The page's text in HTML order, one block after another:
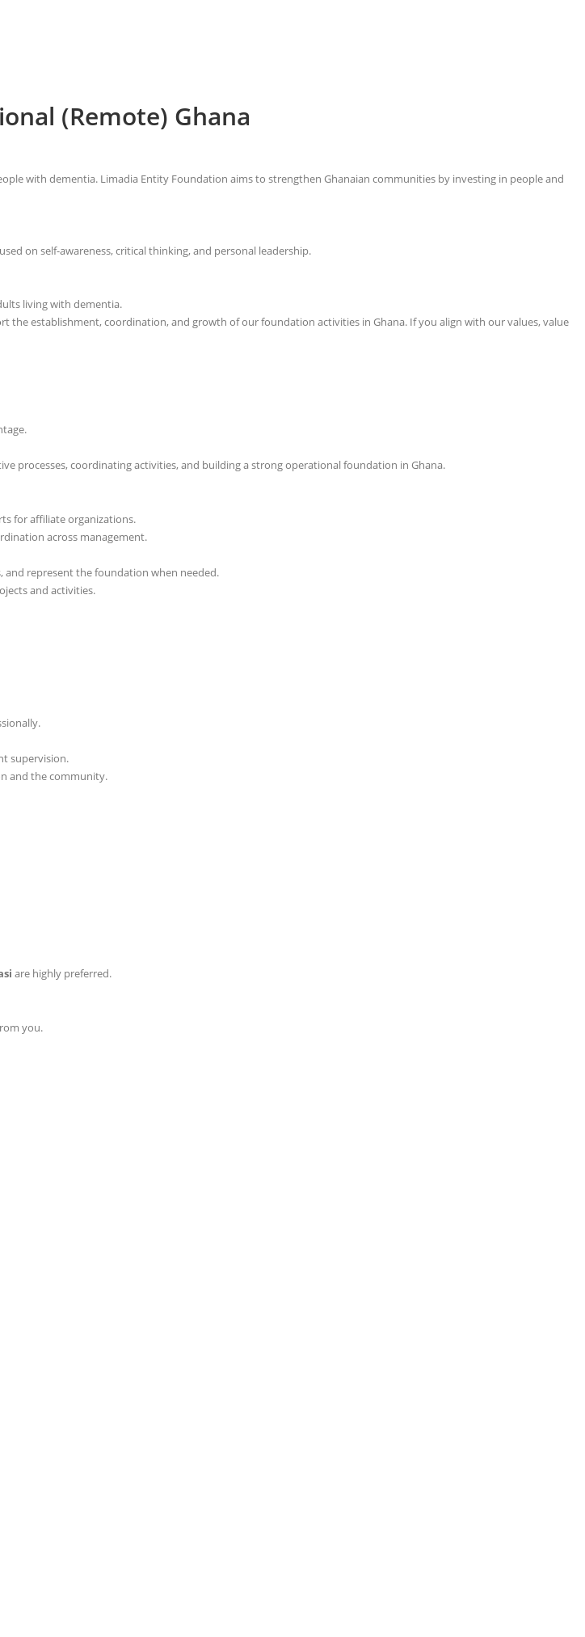
(Remote) Ghana
with dementia. Limadia Entity Foundation aims to strengthen Ghanaian communities by investing in people and
on self-awareness, critical thinking, and personal leadership.
living with dementia.
the establishment, coordination, and growth of our foundation activities in Ghana. If you align with our values, value
processes, coordinating activities, and building a strong operational foundation in Ghana.
for affiliate organizations.
across management.
represent the foundation when needed.
and activities.
supervision.
and the community.
are highly preferred.
you.